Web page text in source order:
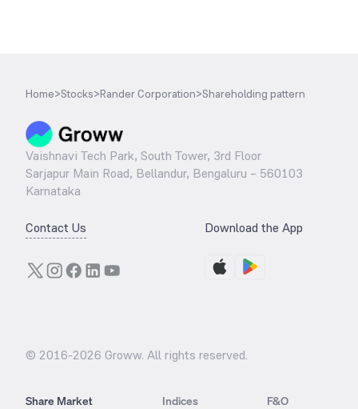
Home>Stocks>Rander Corporation>Shareholding pattern
Vaishnavi Tech Park, South Tower, 3rd Floor
Sarjapur Main Road, Bellandur, Bengaluru – 560103
Karnataka
Contact Us Download the App
© 2016-2026 Groww. All rights reserved.
Share Market Indices F&O